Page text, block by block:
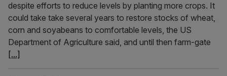
despite efforts to reduce levels by planting more crops. It
could take take several years to restore stocks of wheat,
corn and soyabeans to comfortable levels, the US
Department of Agriculture said, and until then farm-gate
[...]